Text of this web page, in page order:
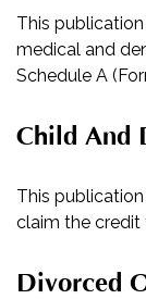
This
medical and
Schedule A
Child And
This
claim the credit
Divorced